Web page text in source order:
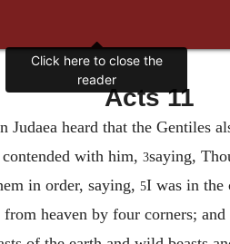
Acts 11
Judaea heard that the Gentiles
with him, 3saying,
in order, saying, 5I was in the
heaven by four corners;
Click here to close the
reader